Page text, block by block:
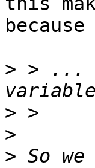
> > ...
>
>
> So